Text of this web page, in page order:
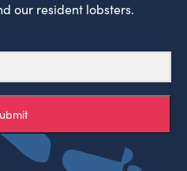
our resident lobsters.